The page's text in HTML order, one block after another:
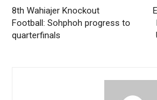
8th Wahiajer Knockout
Football: Sohphoh progress to
quarterfinals